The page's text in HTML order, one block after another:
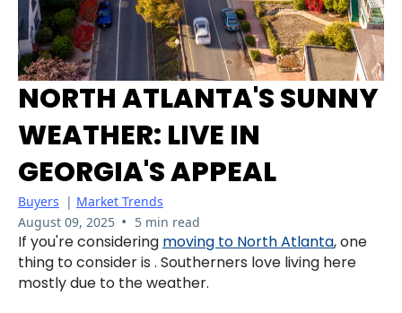
NORTH ATLANTA'S SUNNY
WEATHER: LIVE IN
GEORGIA'S APPEAL
Buyers | Market Trends
August 09, 2025 • 5 min read
If you're considering moving to North Atlanta, one
thing to consider is . Southerners love living here
mostly due to the weather.